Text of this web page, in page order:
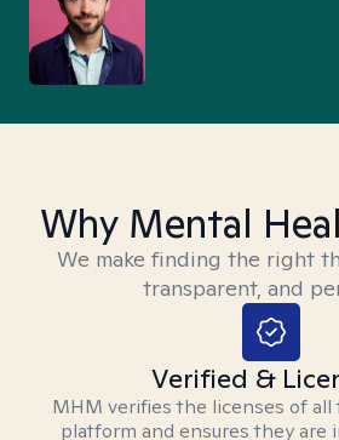
Why Mental
We make finding the right
transparent, and
Verified &
MHM verifies the licenses of
platform and ensures they are